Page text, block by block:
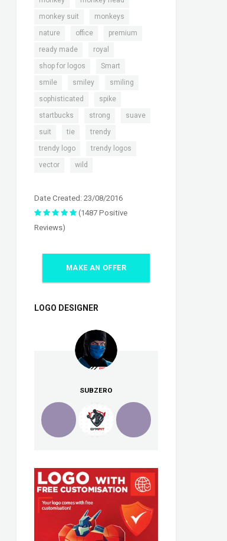
monkey suit monkeys
nature office premium
ready made royal
shop for logos Smart
smile smiley smiling
sophisticated spike
startbucks strong suave
suit tie trendy
trendy logo trendy logos
vector wild
Date Created: 23/08/2016
(1487 Positive
Reviews)
MAKE AN OFFER
LOGO DESIGNER
SUBZERO